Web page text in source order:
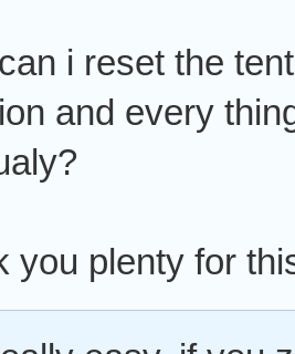
i reset the
and every
you plenty for